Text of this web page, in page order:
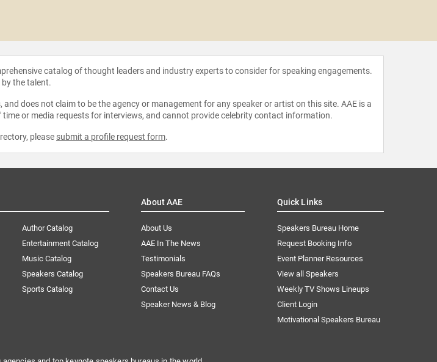
catalog of thought leaders and industry experts to consider for speaking engagements.
the talent.
does not claim to be the agency or management for any speaker or artist on this site. AAE is a
or media requests for interviews, and cannot provide celebrity contact information.
please submit a profile request form.
Author Catalog
Entertainment Catalog
Music Catalog
Speakers Catalog
Sports Catalog
About AAE
About Us
AAE In The News
Testimonials
Speakers Bureau FAQs
Contact Us
Speaker News & Blog
Quick Links
Speakers Bureau Home
Request Booking Info
Event Planner Resources
View all Speakers
Weekly TV Shows Lineups
Client Login
Motivational Speakers Bureau